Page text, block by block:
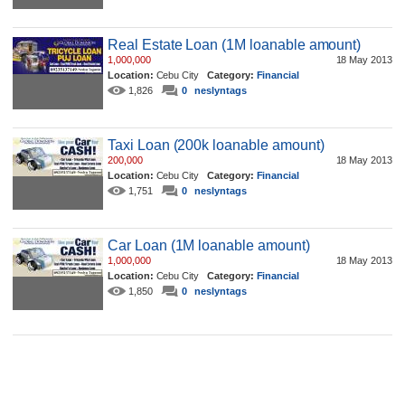
Real Estate Loan (1M loanable amount)
18 May 2013
1,000,000
Location: Cebu City Category: Financial
1,826
0 neslyntags
Taxi Loan (200k loanable amount)
18 May 2013
200,000
Location: Cebu City Category: Financial
1,751
0 neslyntags
Car Loan (1M loanable amount)
18 May 2013
1,000,000
Location: Cebu City Category: Financial
1,850
0 neslyntags